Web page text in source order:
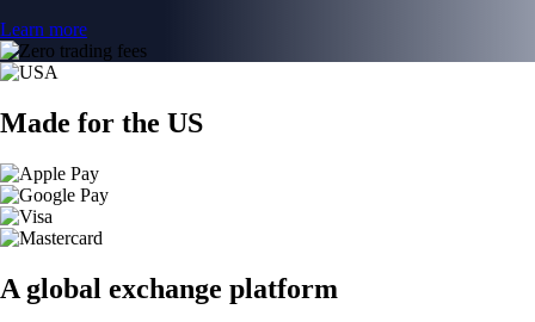
Learn more
Made for the US
A global exchange platform